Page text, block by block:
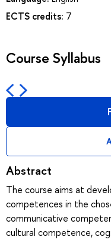
ECTS credits: 7
Course Syllabus
Abstract
The course aims at
competences in the
communicative
cultural competence,